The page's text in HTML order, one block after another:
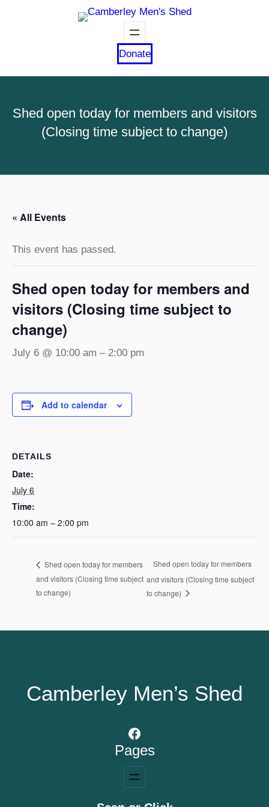
Donate
Shed open today for members and visitors
(Closing time subject to change)
« All Events
This event has passed.
Shed open today for members and
visitors (Closing time subject to
change)
July 6 @ 10:00 am – 2:00 pm
Add to calendar
DETAILS
Date:
July 6
Time:
10:00 am – 2:00 pm
Shed open today for members
and visitors (Closing time subject
to change)
Shed open today for members
and visitors (Closing time subject
to change)
Camberley Men’s Shed
Facebook
Pages